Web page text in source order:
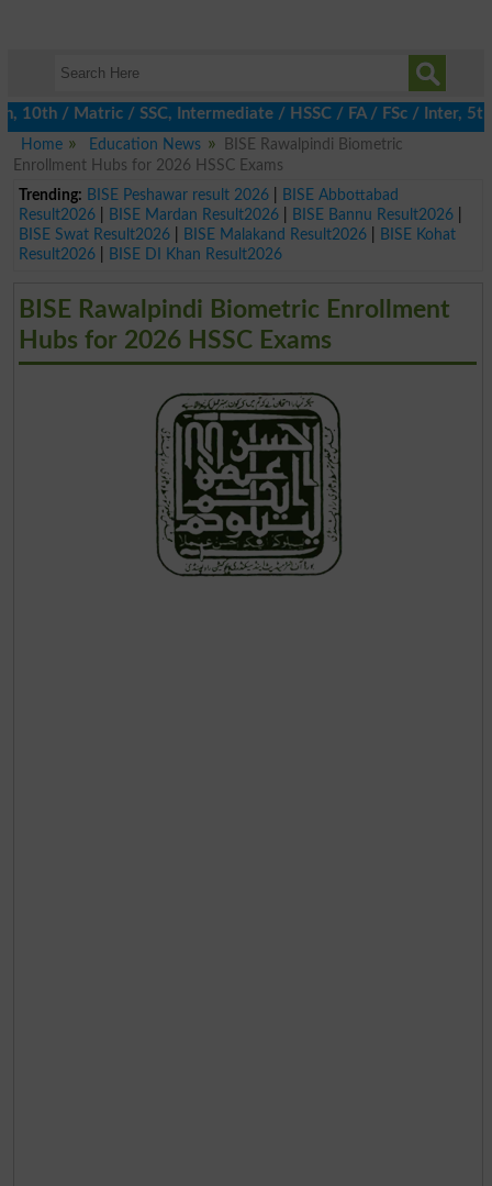
Matric / SSC, Intermediate / HSSC / FA / FSc / Inter, 5th /
Home
Education News
BISE Rawalpindi Biometric
Enrollment Hubs for 2026 HSSC Exams
Trending: BISE Peshawar result 2026|
BISE Abbottabad
Result2026| BISE Mardan Result2026| BISE Bannu Result2026|
BISE Swat Result2026| BISE Malakand Result2026|
BISE Kohat
Result2026| BISE DI Khan Result2026
BISE Rawalpindi Biometric Enrollment
Hubs for 2026 HSSC Exams